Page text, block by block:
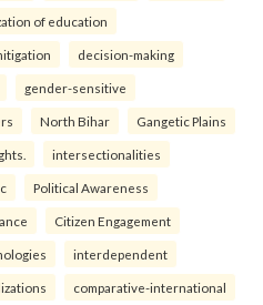
of education
decision-making
gender-sensitive
North Bihar Gangetic Plains
intersectionalities
Political Awareness
Citizen Engagement
interdependent
comparative-international